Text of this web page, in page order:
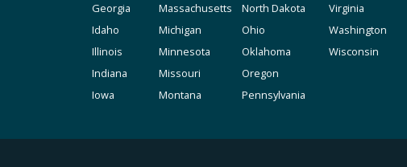
Georgia
Idaho
Illinois
Indiana
Iowa
Massachusetts
Michigan
Minnesota
Missouri
Montana
North Dakota
Ohio
Oklahoma
Oregon
Pennsylvania
Virginia
Washington
Wisconsin